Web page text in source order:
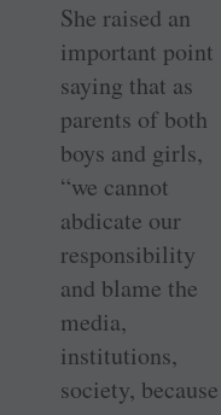
She raised an
important point
saying that as
parents of both
boys and girls,
“we cannot
abdicate our
responsibility
and blame the
media,
institutions,
society, because